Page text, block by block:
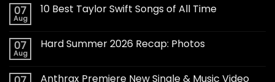
07
Aug
10 Best Taylor Swift Songs of All Time
07
Aug
Hard Summer 2026 Recap: Photos
Anthrax Premiere New Single & Music Video